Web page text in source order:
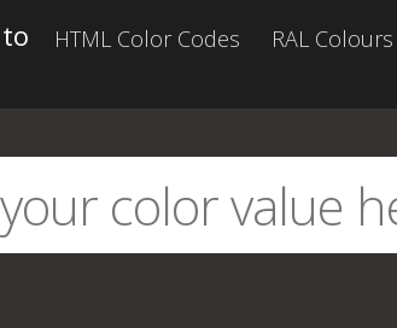
to HTML Color Codes RAL Colours